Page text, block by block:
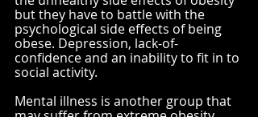
but they have to battle with the
psychological side effects of being
obese. Depression, lack-of-
confidence and an inability to fit in to
social activity.
Mental illness is another group that